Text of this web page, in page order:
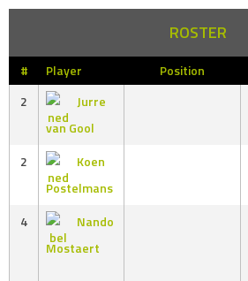
ROSTER
# Player Position
2
Jurre
van Gool
2
Koen
Postelmans
4
Nando
Mostaert